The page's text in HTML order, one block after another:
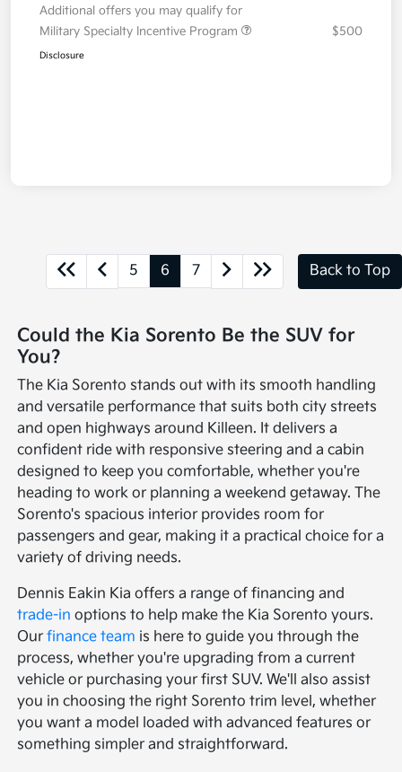
Additional offers you may qualify for
Military Specialty Incentive Program
$500
Disclosure
5 6 7 Back to Top
Could the Kia Sorento Be the SUV for
You?
The Kia Sorento stands out with its smooth handling
and versatile performance that suits both city streets
and open highways around Killeen. It delivers a
confident ride with responsive steering and a cabin
designed to keep you comfortable, whether you're
heading to work or planning a weekend getaway. The
Sorento's spacious interior provides room for
passengers and gear, making it a practical choice for a
variety of driving needs.
Dennis Eakin Kia offers a range of financing and
trade-in options to help make the Kia Sorento yours.
Ourfinance team is here to guide you through the
process, whether you're upgrading from a current
vehicle or purchasing your first SUV. We'll also assist
you in choosing the right Sorento trim level, whether
you want a model loaded with advanced features or
something simpler and straightforward.